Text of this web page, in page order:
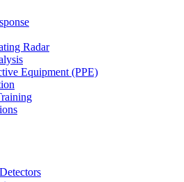
Radar
Equipment (PPE)